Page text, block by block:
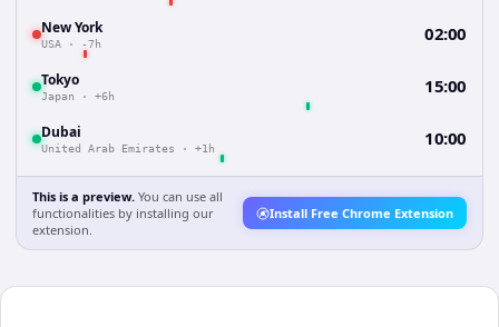
New York
USA · -7h 02:00
Tokyo
Japan · +6h 15:00
Dubai
United Arab Emirates · +1h 10:00
This is a preview. You can use all
functionalities by installing our
extension.
Install Free Chrome Extension